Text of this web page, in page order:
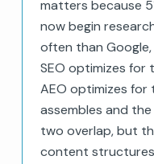
matters because
now begin
often than
SEO optimizes for
AEO optimizes
assembles and
two overlap, but
content